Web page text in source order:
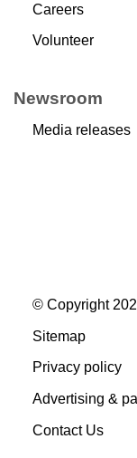
Careers
Volunteer
Newsroom
Media releases
© Copyright
Sitemap
Privacy policy
Advertising &
Contact Us